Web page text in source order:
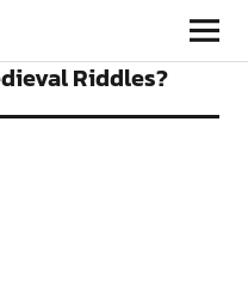
Riddles?